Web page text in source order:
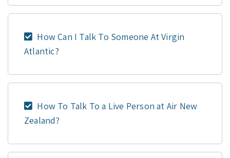
How Can I Talk To Someone At Virgin
Atlantic?
How To Talk To a Live Person at Air New
Zealand?